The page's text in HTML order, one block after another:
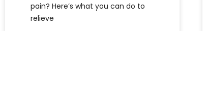
pain? Here’s what you can do to
relieve